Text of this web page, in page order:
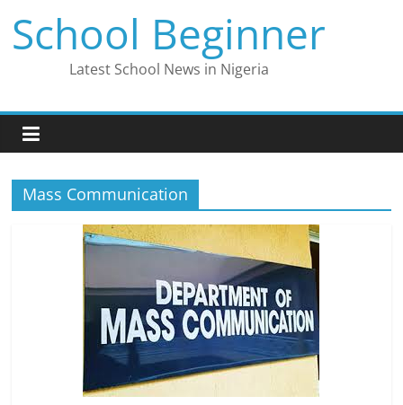
content
School Beginner
Latest School News in Nigeria
Mass Communication